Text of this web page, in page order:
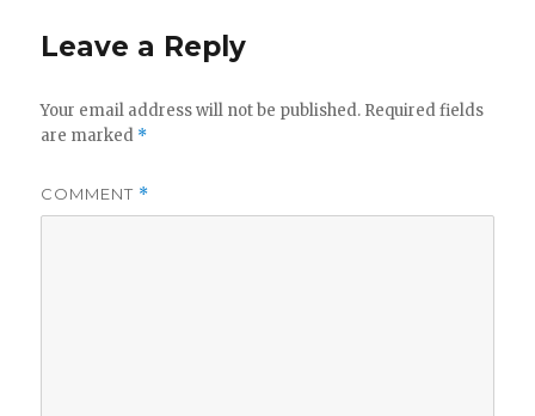
Leave a Reply
Your email address will not be published. Required fields
are marked *
COMMENT *